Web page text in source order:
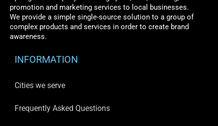
promotion and marketing services to local businesses.
We provide a simple single-source solution to a group of
complex products and services in order to create brand
awareness.
INFORMATION
Cities we serve
Frequently Asked Questions